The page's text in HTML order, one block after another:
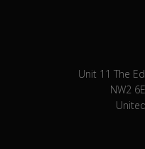
Unit 11 The
NW2